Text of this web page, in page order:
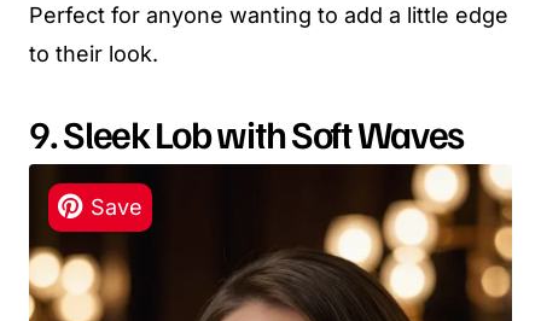
Perfect for anyone wanting to add a little edge
to their look.
9. Sleek Lob with Soft Waves